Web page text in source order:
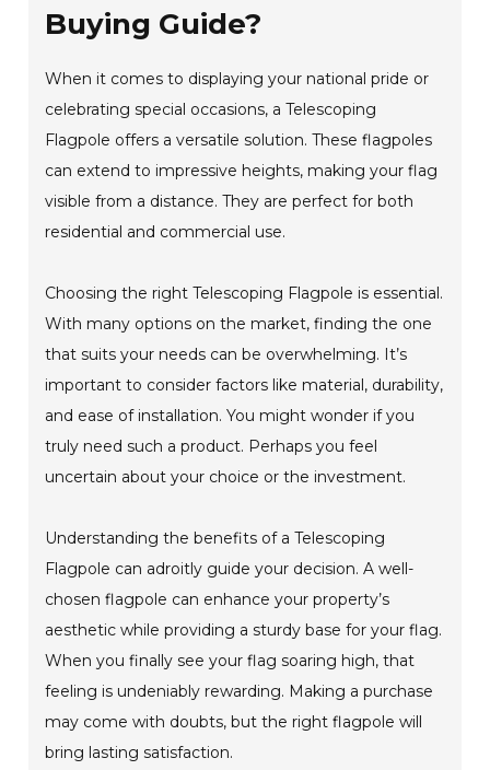
Buying Guide?
When it comes to displaying your national pride or
celebrating special occasions, a Telescoping
Flagpole offers a versatile solution. These flagpoles
can extend to impressive heights, making your flag
visible from a distance. They are perfect for both
residential and commercial use.
Choosing the right Telescoping Flagpole is essential.
With many options on the market, finding the one
that suits your needs can be overwhelming. It’s
important to consider factors like material, durability,
and ease of installation. You might wonder if you
truly need such a product. Perhaps you feel
uncertain about your choice or the investment.
Understanding the benefits of a Telescoping
Flagpole can adroitly guide your decision. A well-
chosen flagpole can enhance your property’s
aesthetic while providing a sturdy base for your flag.
When you finally see your flag soaring high, that
feeling is undeniably rewarding. Making a purchase
may come with doubts, but the right flagpole will
bring lasting satisfaction.